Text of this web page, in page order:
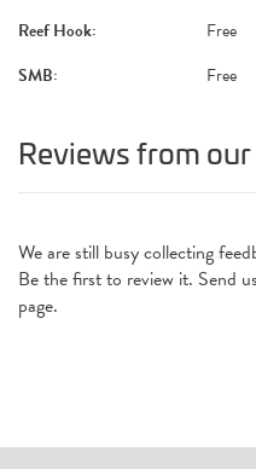
Reef Hook:
Free
SMB:
Free
Reviews from
We are still busy collecting
Be the first to review it. Send
page.